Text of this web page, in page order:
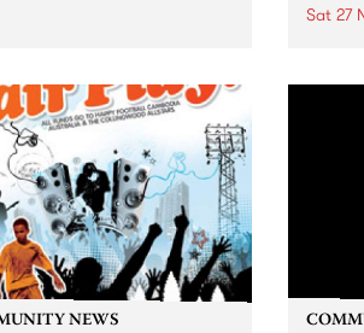
Sat 27
NEWS